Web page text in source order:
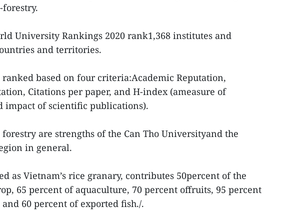
University Rankings 2020 rank1,368 institutes and
and territories.
based on four criteria:Academic Reputation,
Citations per paper, and H-index (ameasure of
impact of scientific publications).
are strengths of the Can Tho Universityand the
in general.
as Vietnam’s rice granary, contributes 50percent of the
65 percent of aquaculture, 70 percent offruits, 95 percent
60 percent of exported fish./.